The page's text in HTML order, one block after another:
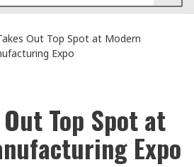
Out Top Spot at Modern
Expo
Out Top Spot at
Expo